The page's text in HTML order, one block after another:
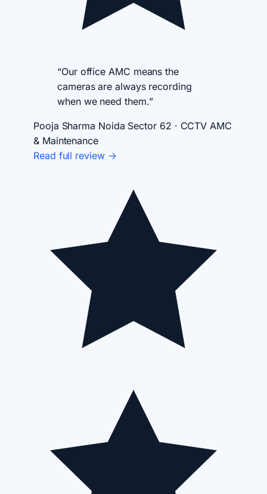
“Our office AMC means the
cameras are always recording
when we need them.”
Pooja Sharma Noida Sector 62 · CCTV AMC
& Maintenance
Read full review →